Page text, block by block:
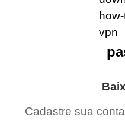
Cadastre sua